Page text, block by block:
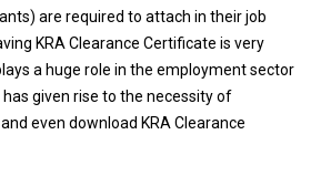
are required to attach in their job
KRA Clearance Certificate is very
a huge role in the employment sector
has given rise to the necessity of
even download KRA Clearance